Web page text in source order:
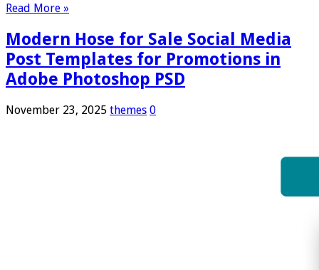
Read More »
Modern Hose for Sale Social Media
Post Templates for Promotions in
Adobe Photoshop PSD
November 23, 2025 themes 0